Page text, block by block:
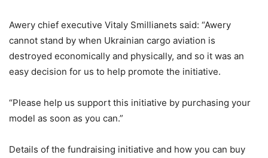
Awery chief executive Vitaly Smillianets said: “Awery
cannot stand by when Ukrainian cargo aviation is
destroyed economically and physically, and so it was an
easy decision for us to help promote the initiative.
“Please help us support this initiative by purchasing your
model as soon as you can.”
Details of the fundraising initiative and how you can buy